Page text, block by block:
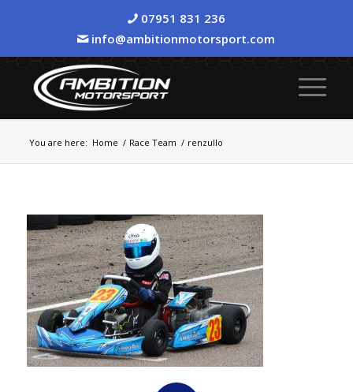
07951 831 236
info@ambitionmotorsport.com
You are here: Home / Race Team / renzullo